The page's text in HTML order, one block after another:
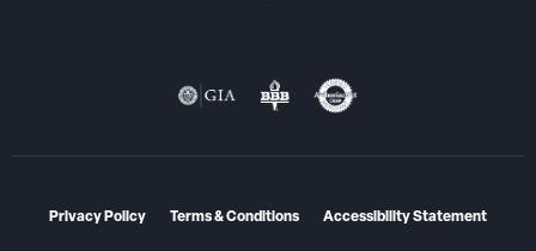
Privacy Policy Terms & Conditions Accessibility Statement